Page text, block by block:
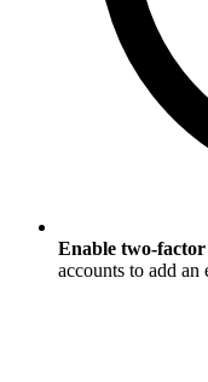
Enable two-
accounts to add an